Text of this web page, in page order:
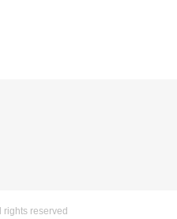
reserved